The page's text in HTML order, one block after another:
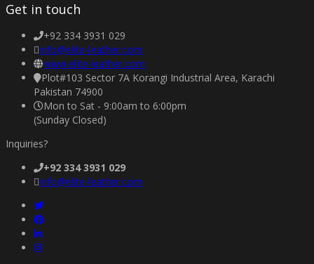
Get in touch
+92 334 3931 029
info@elite-leather.com
www.elite-leather.com
Plot#103 Sector 7A Korangi Industrial Area, Karachi
Pakistan 74900
Mon to Sat - 9:00am to 6:00pm
(Sunday Closed)
Inquiries?
+92 334 3931 029
info@elite-leather.com